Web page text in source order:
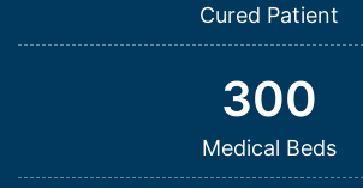
Cured Patient
Medical Beds
300